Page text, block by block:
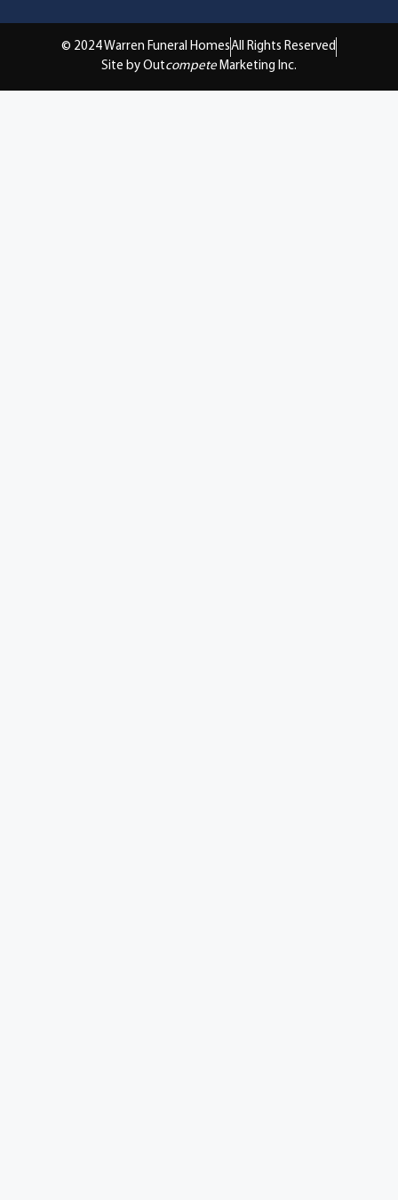
© 2024 Warren Funeral HomesAll Rights Reserved
Site by Outcompete Marketing Inc.